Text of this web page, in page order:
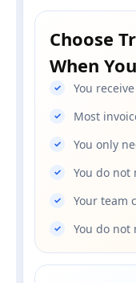
Choose
When
You
Most
You only
You do not
Your team
You do not